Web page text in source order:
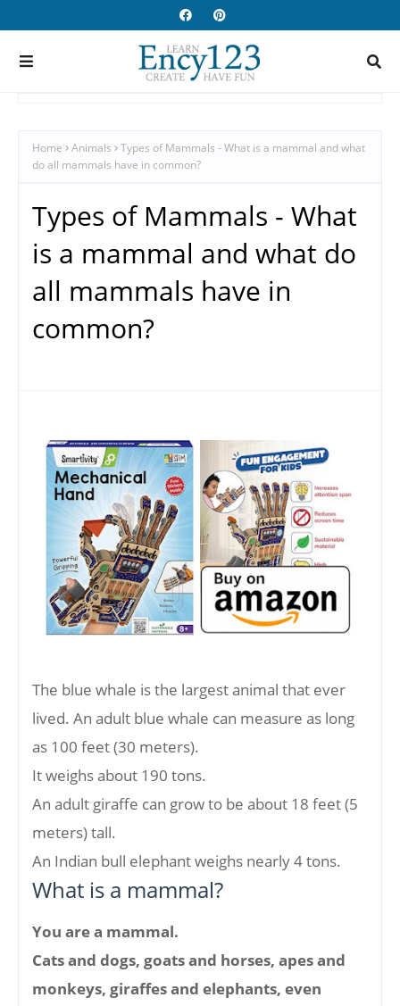
Home Animals
Types of Mammals - What is a mammal and what
do all mammals have in common?
Types of Mammals - What
is a mammal and what do
all mammals have in
common?
The blue whale is the largest animal that ever
lived. An adult blue whale can measure as long
as 100 feet (30 meters).
It weighs about 190 tons.
An adult giraffe can grow to be about 18 feet (5
meters) tall.
An Indian bull elephant weighs nearly 4 tons.
What is a mammal?
You are a mammal.
Cats and dogs, goats and horses, apes and
monkeys, giraffes and elephants, even